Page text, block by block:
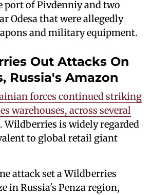
port of Pivdenniy and two
Odesa that were allegedly
and military equipment.
Out Attacks On
Russia's Amazon
forces continued striking
warehouses, across several
. Wildberries is widely regarded
to global retail giant
attack set a Wildberries
in Russia's Penza region,